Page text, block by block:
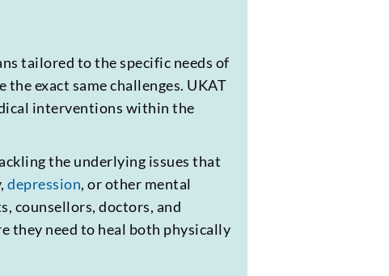
tailored to the specific needs of
exact same challenges. UKAT
interventions within the
the underlying issues that
depression, or other mental
counsellors, doctors, and
they need to heal both physically